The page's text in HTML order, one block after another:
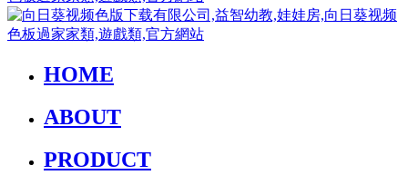
HOME
ABOUT
PRODUCT